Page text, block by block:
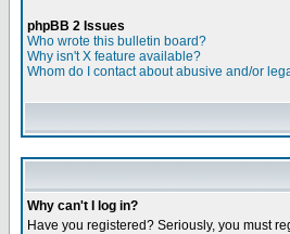
phpBB 2 Issues
Who wrote this bulletin board?
Why isn't X feature available?
Whom do I contact about abusive and/or
Why can't I log in?
Have you registered? Seriously, you must